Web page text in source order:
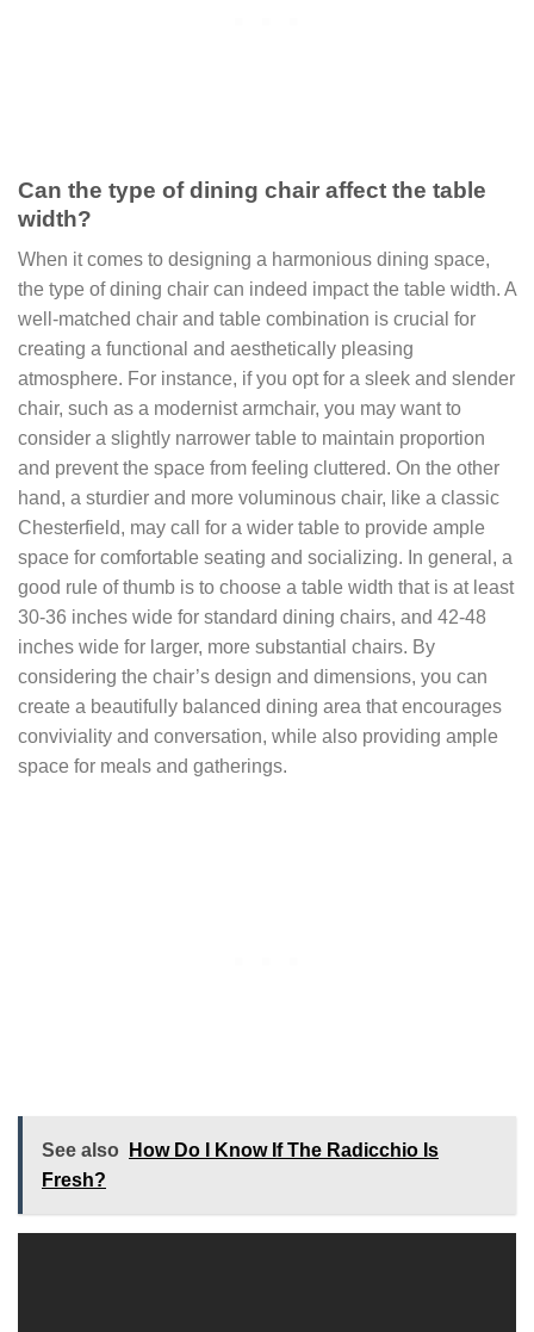
Can the type of dining chair affect the table
width?
When it comes to designing a harmonious dining space,
the type of dining chair can indeed impact the table width. A
well-matched chair and table combination is crucial for
creating a functional and aesthetically pleasing
atmosphere. For instance, if you opt for a sleek and slender
chair, such as a modernist armchair, you may want to
consider a slightly narrower table to maintain proportion
and prevent the space from feeling cluttered. On the other
hand, a sturdier and more voluminous chair, like a classic
Chesterfield, may call for a wider table to provide ample
space for comfortable seating and socializing. In general, a
good rule of thumb is to choose a table width that is at least
30-36 inches wide for standard dining chairs, and 42-48
inches wide for larger, more substantial chairs. By
considering the chair’s design and dimensions, you can
create a beautifully balanced dining area that encourages
conviviality and conversation, while also providing ample
space for meals and gatherings.
See also
How Do I Know If The Radicchio Is
Fresh?